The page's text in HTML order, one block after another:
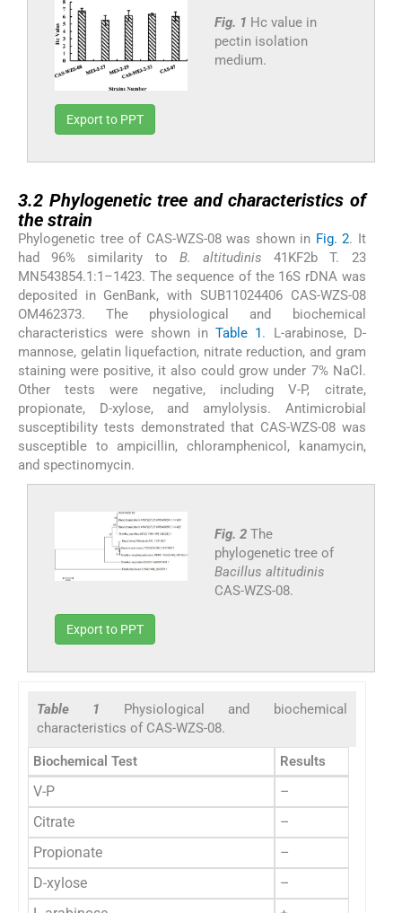
Fig. 1 Hc value in
pectin isolation
medium.
Export to PPT
3.2 Phylogenetic tree and characteristics of
the strain
Phylogenetic tree of CAS-WZS-08 was shown in Fig. 2. It
had 96% similarity to B. altitudinis 41KF2b T. 23
MN543854.1:1–1423. The sequence of the 16S rDNA was
deposited in GenBank, with SUB11024406 CAS-WZS-08
OM462373. The physiological and biochemical
characteristics were shown inTable 1. L-arabinose, D-
mannose, gelatin liquefaction, nitrate reduction, and gram
staining were positive, it also could grow under 7% NaCl.
Other tests were negative, including V-P, citrate,
propionate, D-xylose, and amylolysis. Antimicrobial
susceptibility tests demonstrated that CAS-WZS-08 was
susceptible to ampicillin, chloramphenicol, kanamycin,
and spectinomycin.
Fig. 2 The
phylogenetic tree of
Bacillus altitudinis
CAS-WZS-08.
Export to PPT
Table 1 Physiological and biochemical
characteristics of CAS-WZS-08.
Biochemical Test Results
V-P
–
Citrate
–
Propionate
–
D-xylose
–